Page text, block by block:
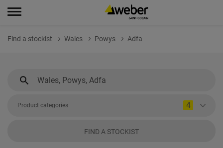
Find a stockist Wales Powys Adfa
Product categories 4
FIND A STOCKIST